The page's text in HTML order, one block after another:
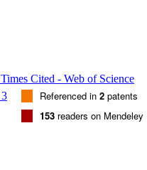
Times Cited - Web of Science
Referenced in 2 patents
153 readers on Mendeley